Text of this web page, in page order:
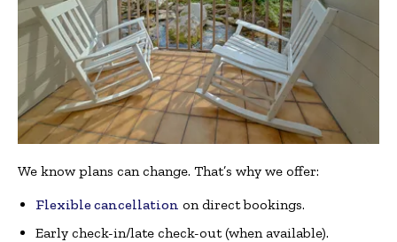
We know plans can change. That’s why we offer:
Flexible cancellation on direct bookings.
Early check-in/late check-out (when available).